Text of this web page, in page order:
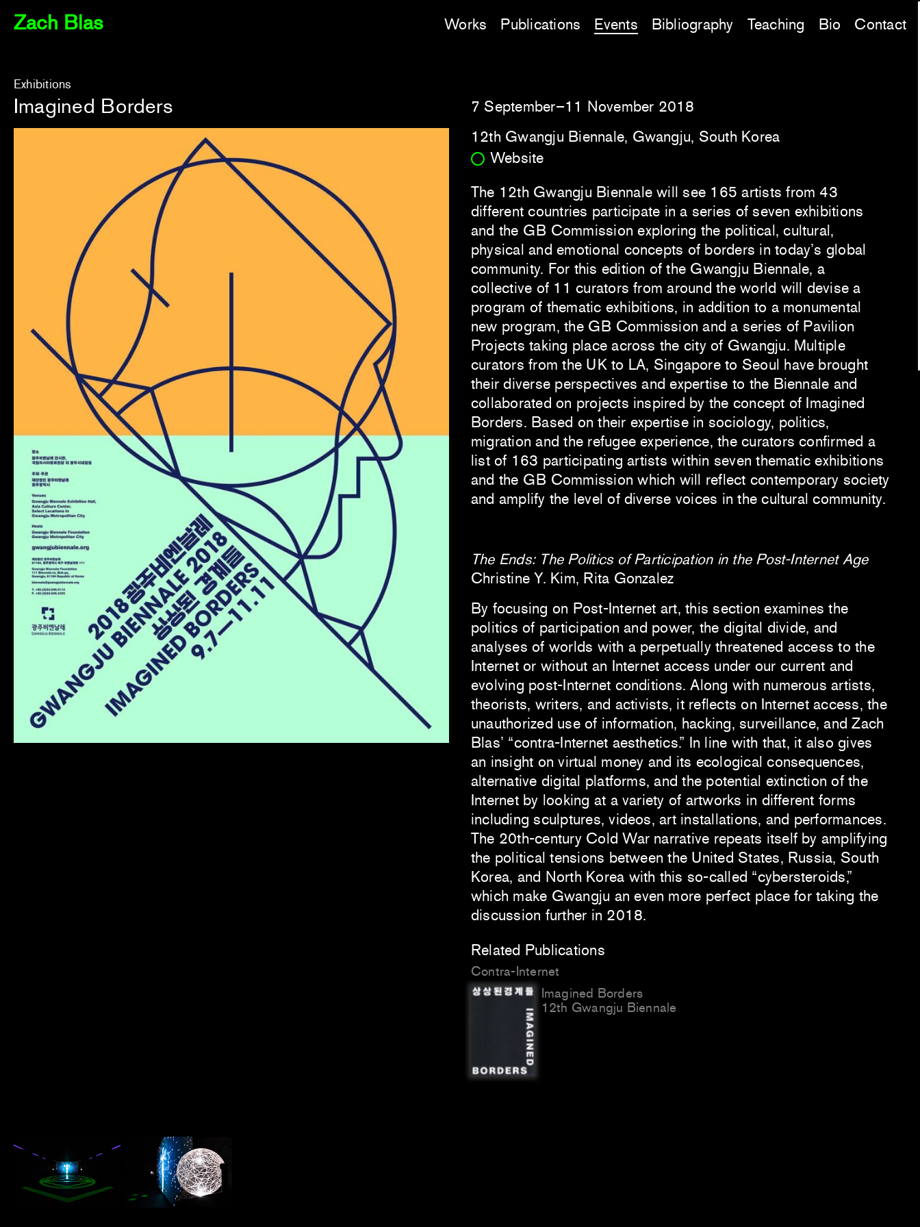
Zach Blas Works Publications Events Bibliography Teaching Bio Contact
Exhibitions
Imagined Borders
7 September–11 November 2018
12th Gwangju Biennale, Gwangju, South Korea
Website
The 12th Gwangju Biennale will see 165 artists from 43
different countries participate in a series of seven exhibitions
and the GB Commission exploring the political, cultural,
physical and emotional concepts of borders in today’s global
community. For this edition of the Gwangju Biennale, a
collective of 11 curators from around the world will devise a
program of thematic exhibitions, in addition to a monumental
new program, the GB Commission and a series of Pavilion
Projects taking place across the city of Gwangju. Multiple
curators from the UK to LA, Singapore to Seoul have brought
their diverse perspectives and expertise to the Biennale and
collaborated on projects inspired by the concept of Imagined
Borders. Based on their expertise in sociology, politics,
migration and the refugee experience, the curators confirmed a
list of 163 participating artists within seven thematic exhibitions
and the GB Commission which will reflect contemporary society
and amplify the level of diverse voices in the cultural community.
The Ends: The Politics of Participation in the Post-Internet Age
Christine Y. Kim, Rita Gonzalez
By focusing on Post-Internet art, this section examines the
politics of participation and power, the digital divide, and
analyses of worlds with a perpetually threatened access to the
Internet or without an Internet access under our current and
evolving post-Internet conditions. Along with numerous artists,
theorists, writers, and activists, it reflects on Internet access, the
unauthorized use of information, hacking, surveillance, and Zach
Blas’ “contra-Internet aesthetics.” In line with that, it also gives
an insight on virtual money and its ecological consequences,
alternative digital platforms, and the potential extinction of the
Internet by looking at a variety of artworks in different forms
including sculptures, videos, art installations, and performances.
The 20th-century Cold War narrative repeats itself by amplifying
the political tensions between the United States, Russia, South
Korea, and North Korea with this so-called “cybersteroids,”
which make Gwangju an even more perfect place for taking the
discussion further in 2018.
Related Publications
Contra-Internet
Imagined Borders
12th Gwangju Biennale